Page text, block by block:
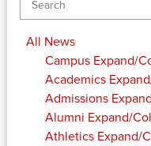
All News
Campus Expand/
Academics
Admissions
Alumni Expand/
Athletics Expand/